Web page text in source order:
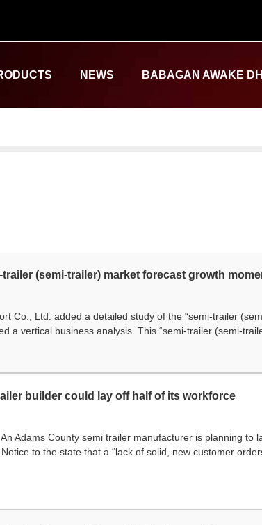
NEWS BABAGAN AWAKE
trailer (semi-trailer) market forecast growth
Co., Ltd. added a detailed study of the “semi-trailer
a vertical business analysis. This “semi-trailer (semi-
builder could lay off half of its workforce
Adams County semi trailer manufacturer is planning to
to the state that a “lack of solid, new customer